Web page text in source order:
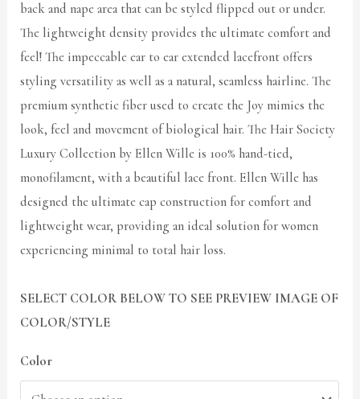
back and nape area that can be styled flipped out or under.
The lightweight density provides the ultimate comfort and
feel! The impeccable ear to ear extended lacefront offers
styling versatility as well as a natural, seamless hairline. The
premium synthetic fiber used to create the Joy mimics the
look, feel and movement of biological hair. The Hair Society
Luxury Collection by Ellen Wille is 100% hand-tied,
monofilament, with a beautiful lace front. Ellen Wille has
designed the ultimate cap construction for comfort and
lightweight wear, providing an ideal solution for women
experiencing minimal to total hair loss.
SELECT COLOR BELOW TO SEE PREVIEW IMAGE OF
COLOR/STYLE
Color